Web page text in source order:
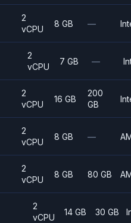
2
vCPU
8 GB —
2
vCPU
7 GB —
2
vCPU
16 GB
200
GB
2
vCPU
8 GB —
2
vCPU
8 GB 80 GB
2
vCPU
14 GB 30 GB